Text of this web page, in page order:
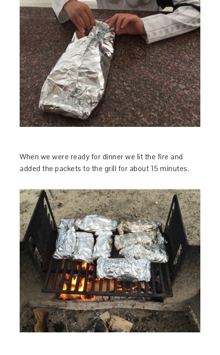
When we were ready for dinner we lit the fire and
added the packets to the grill for about 15 minutes.